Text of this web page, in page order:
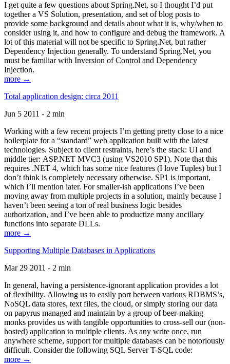
I get quite a few questions about Spring.Net, so I thought I’d put
together a VS Solution, presentation, and set of blog posts to
provide some background and details about what it is, why/when to
consider using it, and how to configure and debug the framework. A
lot of this material will not be specific to Spring.Net, but rather
Dependency Injection generally. To understand Spring.Net, you
must be familiar with Inversion of Control and Dependency
Injection.
more →
Total application design: circa 2011
Jun 5 2011 - 2 min
Working with a few recent projects I’m getting pretty close to a nice
boilerplate for a “standard” web application built with the latest
technologies. Subject to client restraints, here’s the stack: UI and
middle tier: ASP.NET MVC3 (using VS2010 SP1). Note that this
requires .NET 4, which has some nice features (I love Tuples) but I
don’t think is completely necessary otherwise. SP1 is important,
which I’ll mention later. For smaller-ish applications I’ve been
moving away from multiple projects in a solution, mainly because I
haven’t been seeing a ton of real business logic besides
authorization, and I’ve been able to productize many ancillary
functions into separate DLLs.
more →
Supporting Multiple Databases in Applications
Mar 29 2011 - 2 min
In general, having a persistence-ignorant application provides a lot
of flexibility. Allowing us to easily port between various RDBMS’s,
NoSQL data stores, text files, the cloud, or simply storing our data
on papyrus managed and maintain by a group of beer-making
monks provides us with tangible opportunities to cross-sell our (non-
hosted) application to multiple clients. As any write once, run
anywhere scheme, support for multiple databases can be notoriously
difficult. Consider the following SQL Server T-SQL code:
more →